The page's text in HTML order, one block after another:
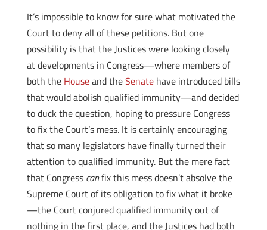
It’s impossible to know for sure what motivated the
Court to deny all of these petitions. But one
possibility is that the Justices were looking closely
at developments in Congress—where members of
both the Houseand theSenatehave introduced bills
that would abolish qualified immunity—and decided
to duck the question, hoping to pressure Congress
to fix the Court’s mess. It is certainly encouraging
that so many legislators have finally turned their
attention to qualified immunity. But the mere fact
that Congress canfix this mess doesn’t absolve the
Supreme Court of its obligation to fix what it broke
—the Court conjured qualified immunity out of
nothing in the first place, and the Justices had both